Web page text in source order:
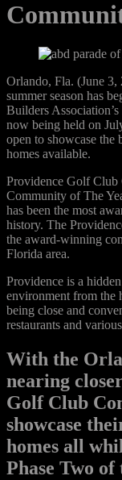
Orlando, Fla. (June
summer season has
Builders
now being held on
open to showcase the
homes available.
Providence Golf Club
Community of The
has been the most
history. The
the award-winning
Florida area.
Providence is a
environment from the
being close and
restaurants and
With the
nearing
Golf Club
showcase
homes all
Phase Two